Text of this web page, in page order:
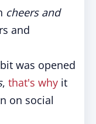
cheers and
and
was opened
, that's why it
on social